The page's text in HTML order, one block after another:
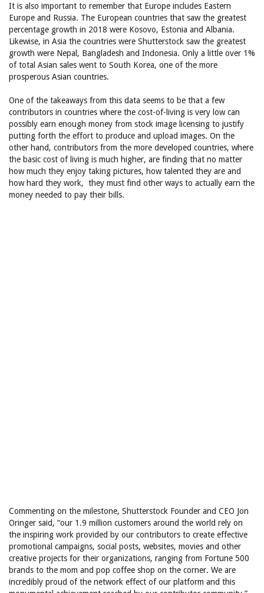
It is also important to remember that Europe includes Eastern
Europe and Russia. The European countries that saw the greatest
percentage growth in 2018 were Kosovo, Estonia and Albania.
Likewise, in Asia the countries were Shutterstock saw the greatest
growth were Nepal, Bangladesh and Indonesia. Only a little over 1%
of total Asian sales went to South Korea, one of the more
prosperous Asian countries.
One of the takeaways from this data seems to be that a few
contributors in countries where the cost-of-living is very low can
possibly earn enough money from stock image licensing to justify
putting forth the effort to produce and upload images. On the
other hand, contributors from the more developed countries, where
the basic cost of living is much higher, are finding that no matter
how much they enjoy taking pictures, how talented they are and
how hard they work, they must find other ways to actually earn the
money needed to pay their bills.
Commenting on the milestone, Shutterstock Founder and CEO Jon
Oringer said, “our 1.9 million customers around the world rely on
the inspiring work provided by our contributors to create effective
promotional campaigns, social posts, websites, movies and other
creative projects for their organizations, ranging from Fortune 500
brands to the mom and pop coffee shop on the corner. We are
incredibly proud of the network effect of our platform and this